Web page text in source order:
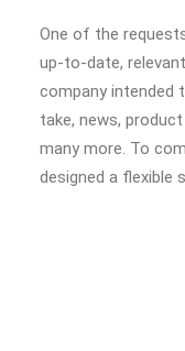
One of the
up-to-date,
company
take, news,
many more. To
designed a flexible